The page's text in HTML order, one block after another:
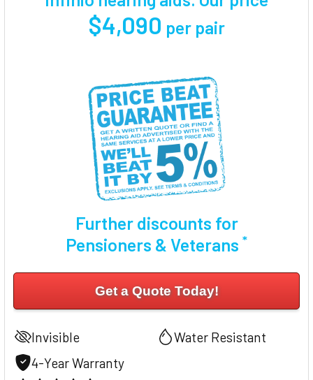
$4,090 per pair
Further discounts for
Pensioners & Veterans *
Get a Quote Today!
Invisible
Water Resistant
4-Year Warranty